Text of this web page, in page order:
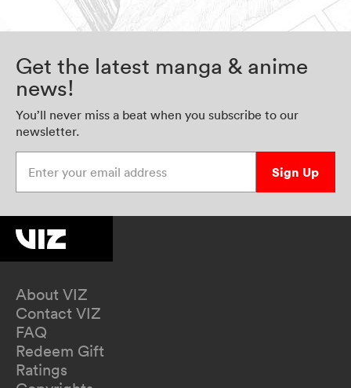
Get the latest manga & anime
news!
You’ll never miss a beat when you subscribe to our
newsletter.
Sign Up
About VIZ
Contact VIZ
FAQ
Redeem Gift
Ratings